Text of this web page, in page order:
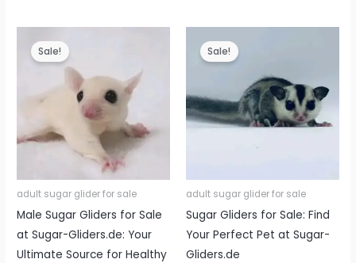
€ 500,00.€ 350,00.
€ 500,00.€ 350,00.
Sale!
adult sugar glider for sale
Male Sugar Gliders for Sale
at Sugar-Gliders.de: Your
Ultimate Source for Healthy
Sale!
adult sugar glider for sale
Sugar Gliders for Sale: Find
Your Perfect Pet at Sugar-
Gliders.de